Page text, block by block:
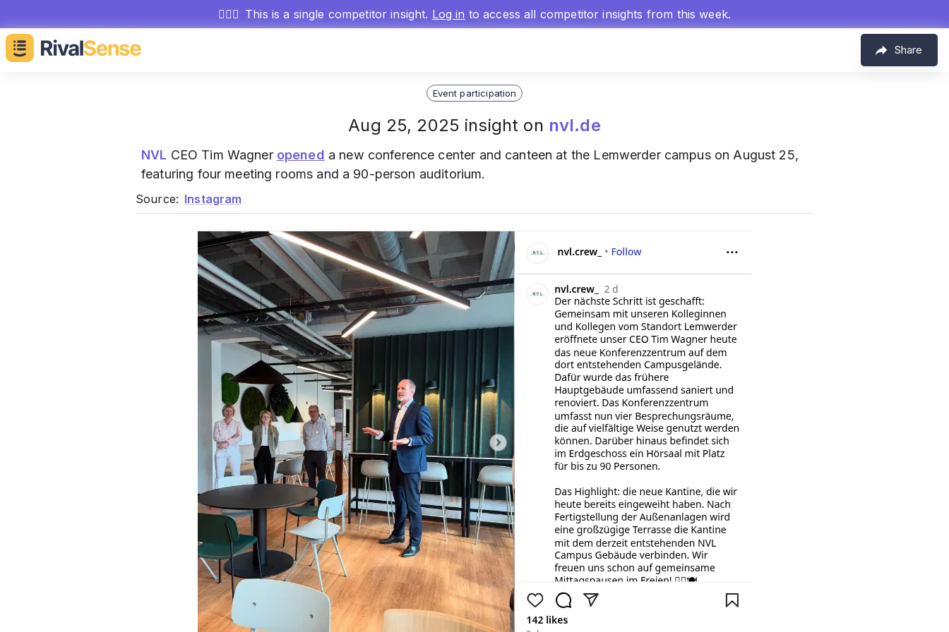
🕵🏻‍♂️ This is a single competitor insight. Log in to access all competitor insights from this week.
Share
Event participation
Aug 25, 2025 insight on nvl.de
NVL CEO Tim Wagner opened a new conference center and canteen at the Lemwerder campus on August 25,
featuring four meeting rooms and a 90-person auditorium.
Source: Instagram